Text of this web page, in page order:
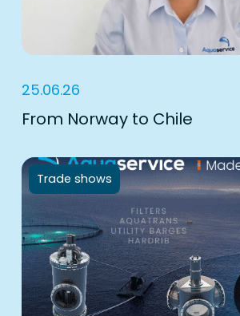
25.06.26
From Norway to Chile
Trade shows